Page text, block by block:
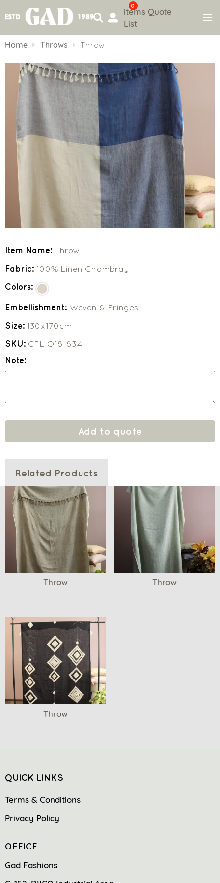
to
0
items Quote
List
Home Throws Throw
Item Name: Throw
Fabric: 100% Linen Chambray
Colors:
Embellishment: Woven & Fringes
Size: 130x170cm
SKU: GFL-O18-634
Note:
Add to quote
Related Products
Throw Throw
Throw
QUICK LINKS
Terms & Conditions
Privacy Policy
OFFICE
Gad Fashions